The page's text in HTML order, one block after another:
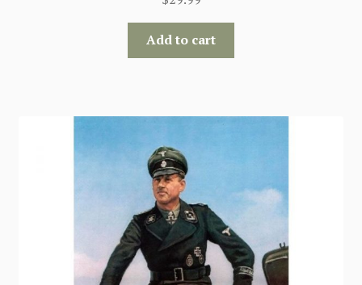
Add to cart